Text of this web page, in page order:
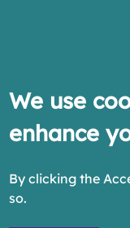
We use
enhance
By clicking the
so.